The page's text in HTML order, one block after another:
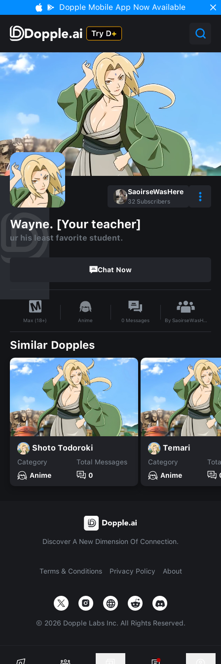
Dopple Mobile App Now Available
SaoirseWasHere
32 Subscribers
Wayne. [Your teacher]
ur his least favorite student.
Chat Now
Max (18+) Anime 0 Messages By SaoirseWasHere
Similar Dopples
Shoto Todoroki
Category
Anime
Total Messages
0
Temari
Category
Anime
Discover A New Dimension Of Connection.
Terms & Conditions Privacy Policy About
© 2026 Dopple Labs Inc. All Rights Reserved.